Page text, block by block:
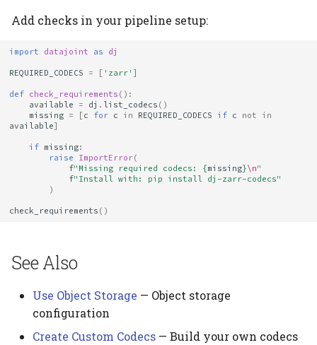
Add checks in your pipeline setup:
import datajoint as dj
REQUIRED_CODECS = [ 'zarr']
def check_requirements ():
available
= dj . list_codecs ()
missing = [c for c in REQUIRED_CODECS if c not
in
available]
if missing:
raise
ImportError(
f"Missing required codecs: {missing}\n"
f"Install with: pip install dj-zarr-codecs"
)
check_requirements ()
See Also
Use Object Storage — Object storage
configuration
Create Custom Codecs — Build your own codecs